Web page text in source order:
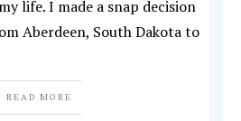
life. I made a snap decision
Aberdeen, South Dakota to
READ MORE